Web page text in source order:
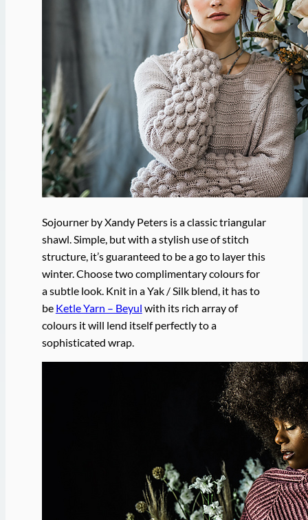
Sojourner by Xandy Peters is a classic triangular
shawl. Simple, but with a stylish use of stitch
structure, it’s guaranteed to be a go to layer this
winter. Choose two complimentary colours for
a subtle look. Knit in a Yak / Silk blend, it has to
be Ketle Yarn – Beyul with its rich array of
colours it will lend itself perfectly to a
sophisticated wrap.